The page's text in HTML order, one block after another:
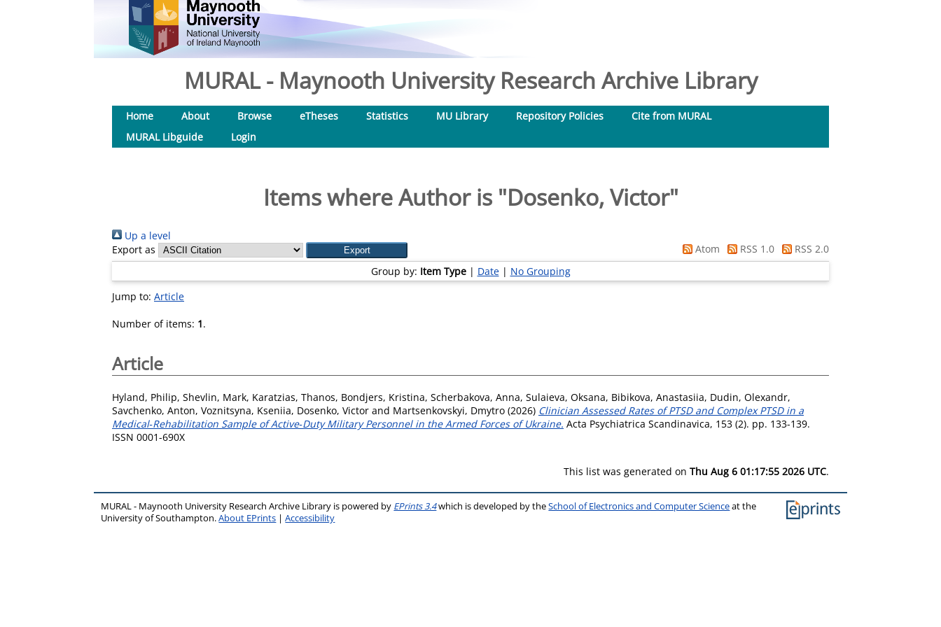
MURAL - Maynooth University Research Archive Library
Home About Browse eTheses Statistics MU Library Repository Policies
Cite from MURAL
MURAL Libguide
Login
Items where Author is "Dosenko, Victor"
Up a level
Export as
Atom RSS 1.0
RSS 2.0
Group by: Item Type| Date| No Grouping
Jump to: Article
Number of items: 1.
Article
Hyland, Philip, Shevlin, Mark, Karatzias, Thanos, Bondjers, Kristina, Scherbakova, Anna, Sulaieva, Oksana, Bibikova, Anastasiia, Dudin, Olexandr,
Savchenko, Anton, Voznitsyna, Kseniia, Dosenko, Victor and Martsenkovskyi, Dmytro (2026) Clinician Assessed Rates of PTSD and Complex PTSD in a
Medical‐Rehabilitation Sample of Active‐Duty Military Personnel in the Armed Forces of Ukraine. Acta Psychiatrica Scandinavica, 153 (2). pp. 133-139.
ISSN 0001-690X
This list was generated on Thu Aug 6 01:17:55 2026 UTC.
MURAL - Maynooth University Research Archive Library is powered by EPrints 3.4which is developed by theSchool of Electronics and Computer Scienceat the
University of Southampton.About EPrints |Accessibility